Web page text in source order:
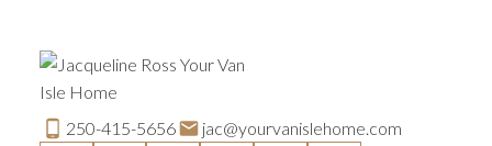
more easily in the fall. Reduced inventory means
serious buyers are more likely to focus on your
home.
Cozy Curb Appeal
250-415-5656 jac@yourvanislehome.com